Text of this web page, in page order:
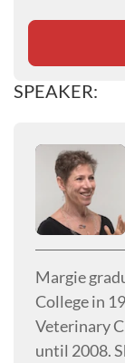
SPEAKER:
Margie
College in
Veterinary
until 2008.